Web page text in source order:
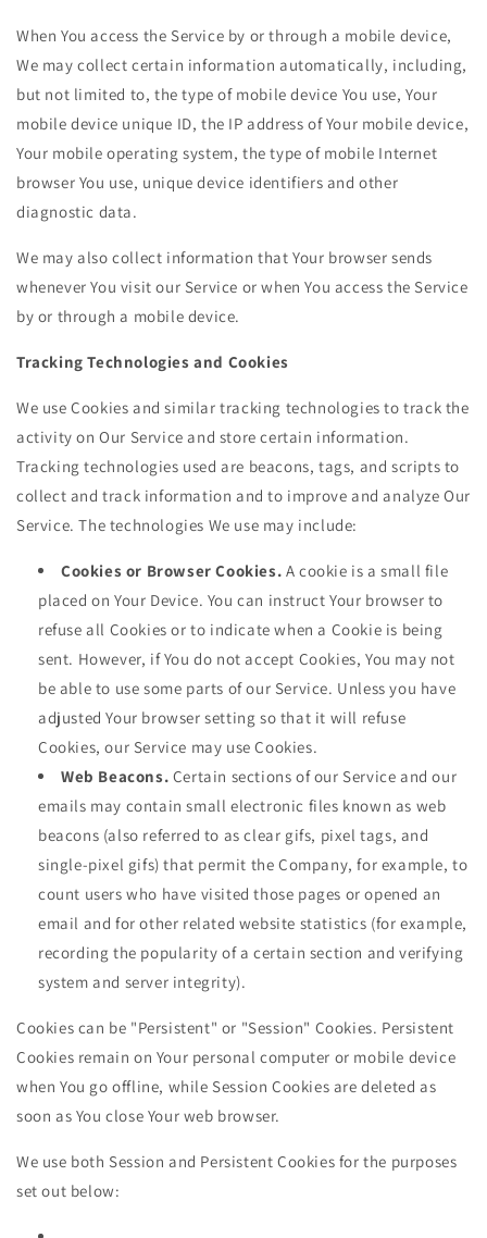
When You access the Service by or through a mobile device,
We may collect certain information automatically, including,
but not limited to, the type of mobile device You use, Your
mobile device unique ID, the IP address of Your mobile device,
Your mobile operating system, the type of mobile Internet
browser You use, unique device identifiers and other
diagnostic data.
We may also collect information that Your browser sends
whenever You visit our Service or when You access the Service
by or through a mobile device.
Tracking Technologies and Cookies
We use Cookies and similar tracking technologies to track the
activity on Our Service and store certain information.
Tracking technologies used are beacons, tags, and scripts to
collect and track information and to improve and analyze Our
Service. The technologies We use may include:
Cookies or Browser Cookies. A cookie is a small file
placed on Your Device. You can instruct Your browser to
refuse all Cookies or to indicate when a Cookie is being
sent. However, if You do not accept Cookies, You may not
be able to use some parts of our Service. Unless you have
adjusted Your browser setting so that it will refuse
Cookies, our Service may use Cookies.
Web Beacons. Certain sections of our Service and our
emails may contain small electronic files known as web
beacons (also referred to as clear gifs, pixel tags, and
single-pixel gifs) that permit the Company, for example, to
count users who have visited those pages or opened an
email and for other related website statistics (for example,
recording the popularity of a certain section and verifying
system and server integrity).
Cookies can be "Persistent" or "Session" Cookies. Persistent
Cookies remain on Your personal computer or mobile device
when You go offline, while Session Cookies are deleted as
soon as You close Your web browser.
We use both Session and Persistent Cookies for the purposes
set out below: